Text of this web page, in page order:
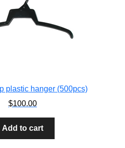
plastic hanger (500pcs)
$100.00
Add to cart